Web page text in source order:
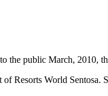
the public March, 2010,
Resorts World